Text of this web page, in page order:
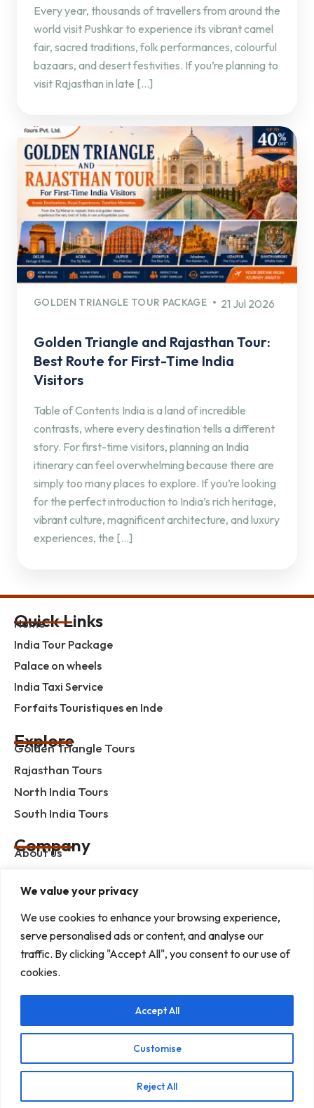
We value your privacy
We use cookies to enhance your browsing experience,
serve personalised ads or content, and analyse our
traffic. By clicking "Accept All", you consent to our use of
cookies.
Customise
Reject All
Accept All
Every year, thousands of travellers from around the
world visit Pushkar to experience its vibrant camel
fair, sacred traditions, folk performances, colourful
bazaars, and desert festivities. If you’re planning to
visit Rajasthan in late […]
GOLDEN TRIANGLE TOUR PACKAGE 21 Jul 2026
Golden Triangle and Rajasthan Tour:
Best Route for First-Time India
Visitors
Table of Contents India is a land of incredible
contrasts, where every destination tells a different
story. For first-time visitors, planning an India
itinerary can feel overwhelming because there are
simply too many places to explore. If you’re looking
for the perfect introduction to India’s rich heritage,
vibrant culture, magnificent architecture, and luxury
experiences, the […]
Quick Links
Home
India Tour Package
Palace on wheels
India Taxi Service
Forfaits Touristiques en Inde
Explore
Golden Triangle Tours
Rajasthan Tours
North India Tours
South India Tours
Company
About us
Privacy Policy
Term & Condition
blog
Address : G-3, Shree Mansion, Plot no. G-23 Kamla
Marg, C-Scheme, Jaipur - 302001
E-mail : info@rajputanaindiatours.com